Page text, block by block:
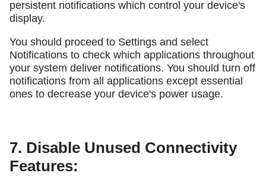
persistent notifications which control your device's
display.
You should proceed to Settings and select
Notifications to check which applications throughout
your system deliver notifications. You should turn off
notifications from all applications except essential
ones to decrease your device's power usage.
7. Disable Unused Connectivity
Features: